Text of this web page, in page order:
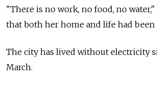
"There is no work, no food, no water,"
that both her home and life had been
The city has lived without electricity
March.